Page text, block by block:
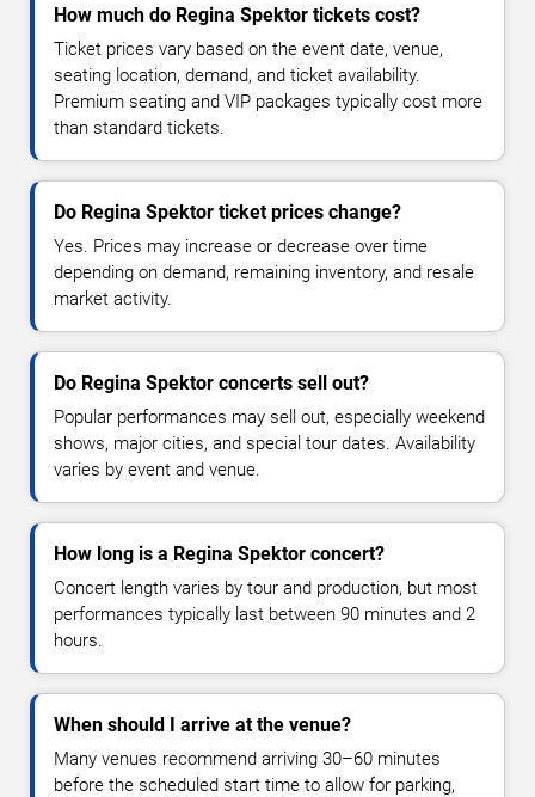
How much do Regina Spektor tickets cost?
Ticket prices vary based on the event date, venue,
seating location, demand, and ticket availability.
Premium seating and VIP packages typically cost more
than standard tickets.
Do Regina Spektor ticket prices change?
Yes. Prices may increase or decrease over time
depending on demand, remaining inventory, and resale
market activity.
Do Regina Spektor concerts sell out?
Popular performances may sell out, especially weekend
shows, major cities, and special tour dates. Availability
varies by event and venue.
How long is a Regina Spektor concert?
Concert length varies by tour and production, but most
performances typically last between 90 minutes and 2
hours.
When should I arrive at the venue?
Many venues recommend arriving 30–60 minutes
before the scheduled start time to allow for parking,